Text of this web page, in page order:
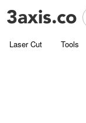
Laser Cut Tools